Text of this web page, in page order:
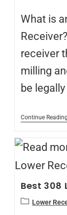
What is
receiver
milling
be
Continue Reading
Best 308
Lower